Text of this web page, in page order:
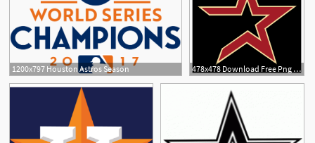
1200x797 Houston Astros Season 478x478 Download Free Png Houston Astros Logo Vector Pn
3